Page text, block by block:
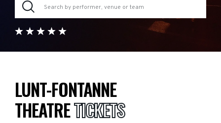
LUNT-FONTANNE
THEATRETICKETS